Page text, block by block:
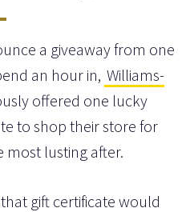
a giveaway from one
an hour in, Williams-
offered one lucky
to shop their store for
most lusting after.
gift certificate would